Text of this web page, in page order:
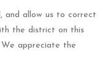
and allow us to correct
the district on this
appreciate the